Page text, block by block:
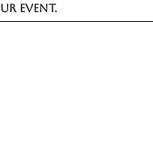
event.